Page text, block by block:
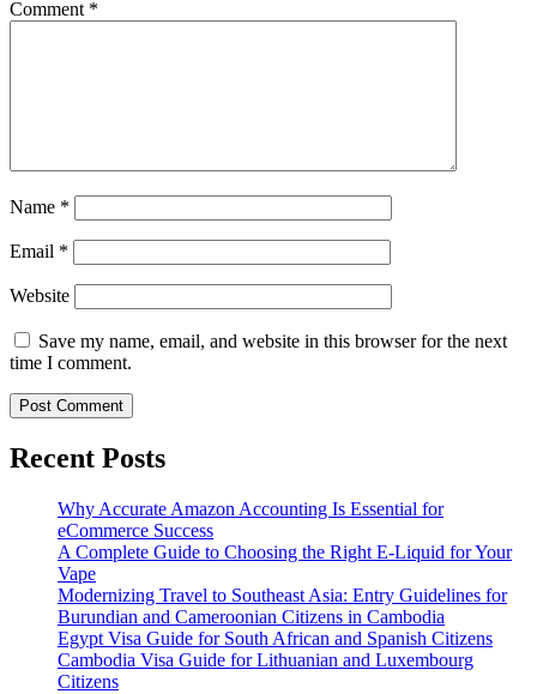
Comment *
Name *
Email *
Website
Save my name, email, and website in this browser for the next
time I comment.
Recent Posts
Why Accurate Amazon Accounting Is Essential for
eCommerce Success
A Complete Guide to Choosing the Right E-Liquid for Your
Vape
Modernizing Travel to Southeast Asia: Entry Guidelines for
Burundian and Cameroonian Citizens in Cambodia
Egypt Visa Guide for South African and Spanish Citizens
Cambodia Visa Guide for Lithuanian and Luxembourg
Citizens